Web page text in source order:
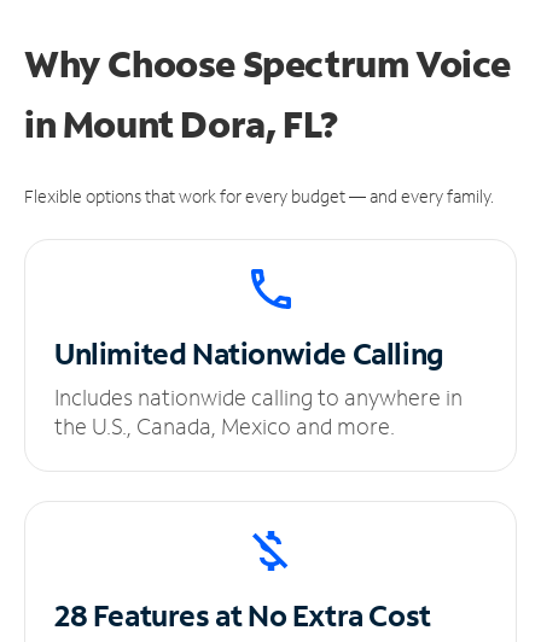
Why Choose Spectrum Voice
in Mount Dora, FL?
Flexible options that work for every budget — and every family.
UnlimitedNationwide Calling
Includes nationwide calling to anywhere in
the U.S., Canada, Mexico and more.
28 Features at NoExtra Cost